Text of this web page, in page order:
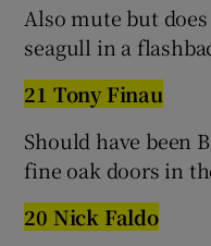
Also mute but
seagull in a
21 Tony Finau
Should have been
fine oak doors in
20 Nick Faldo